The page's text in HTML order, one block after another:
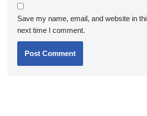
Save my name, email, and website in
next time I comment.